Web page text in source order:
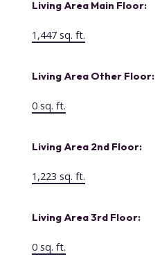
Living Area Main Floor:
1,447 sq. ft.
Living Area Other Floor:
0 sq. ft.
Living Area 2nd Floor:
1,223 sq. ft.
Living Area 3rd Floor:
0 sq. ft.